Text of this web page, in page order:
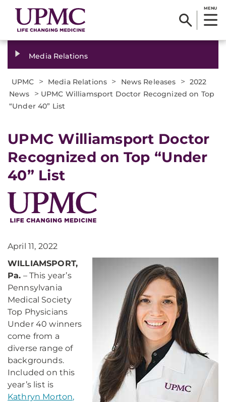
MENU
Media Relations
UPMC > Media Relations > News Releases > 2022
News
> UPMC Williamsport Doctor Recognized on Top
“Under 40” List
UPMC Williamsport Doctor
Recognized on Top “Under
40” List
April 11, 2022
WILLIAMSPORT,
Pa. – This year’s
Pennsylvania
Medical Society
Top Physicians
Under 40 winners
come from a
diverse range of
backgrounds.
Included on this
year’s list is
Kathryn Morton,